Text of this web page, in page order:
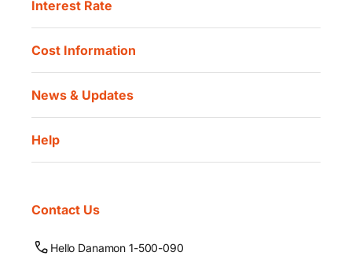
Interest Rate
Cost Information
News & Updates
Help
Contact Us
Hello Danamon 1-500-090